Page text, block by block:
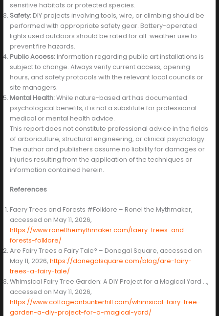
sensitive habitats or protected species.
Safety:DIY projects involving tools, wire, or climbing should be
performed with appropriate safety gear. Battery-operated
lights used outdoors should be rated for all-weather use to
prevent fire hazards.
Public Access:Information regarding public art installations is
subject to change. Always verify current access, opening
hours, and safety protocols with the relevant local councils or
site managers.
Mental Health:While nature-based art has documented
psychological benefits, it is not a substitute for professional
medical or mental health advice.
This report does not constitute professional advice in the fields
of arboriculture, structural engineering, or clinical psychology.
The author and publishers assume no liability for damages or
injuries resulting from the application of the techniques or
information contained herein.
References
Faery Trees and Forests #Folklore – Ronel the Mythmaker,
accessed on May 11, 2026,
https://www.ronelthemythmaker.com/faery-trees-and-
forests-folklore/
Are Fairy Trees a Fairy Tale? – Donegal Square, accessed on
May 11, 2026, https://donegalsquare.com/blog/are-fairy-
trees-a-fairy-tale/
Whimsical Fairy Tree Garden: A DIY Project for a Magical Yard …,
accessed on May 11, 2026,
https://www.cottageonbunkerhill.com/whimsical-fairy-tree-
garden-a-diy-project-for-a-magical-yard/